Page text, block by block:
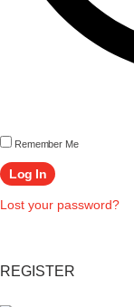
Remember Me
Lost your password?
REGISTER